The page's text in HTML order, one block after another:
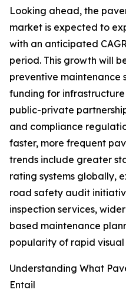
Looking ahead, the
market is expected to
with an anticipated
period. This growth will
preventive maintenance
funding for
public-private
and compliance
faster, more frequent
trends include greater
rating systems globally,
road safety audit
inspection services,
based maintenance
popularity of rapid
Understanding What
Entail